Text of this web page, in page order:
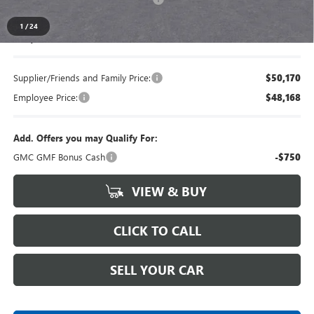
1 /24
Everyone's Price
Supplier/Friends and Family Price: $50,170
Employee Price: $48,168
Add. Offers you may Qualify For:
GMC GMF Bonus Cash
-$750
VIEW & BUY
CLICK TO CALL
SELL YOUR CAR